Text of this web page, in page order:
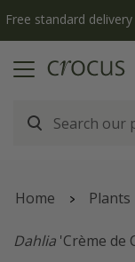
Free standard
Home Plants
Dahlia 'Crème de